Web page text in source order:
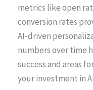
metrics like open
conversion rates
AI-driven
numbers over time
success and areas
your investment in